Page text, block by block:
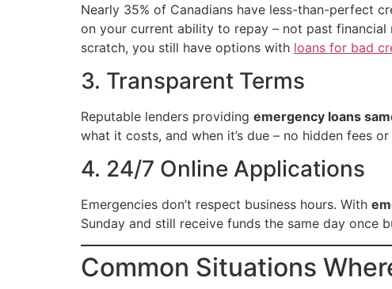
Nearly 35% of Canadians have less-than-perfect
on your current ability to repay – not past financial
scratch, you still have options with loans for bad
3. Transparent Terms
Reputable lenders providing emergency loans
what it costs, and when it’s due – no hidden fees
4. 24/7 Online Applications
Emergencies don’t respect business hours. With
Sunday and still receive funds the same day once
Common Situations